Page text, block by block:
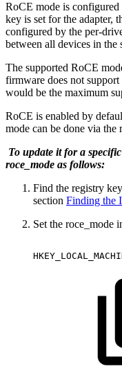
RoCE mode is
key is set for the adapter,
configured by the per-
between all devices in the
The supported RoCE
firmware does not
would be the maximum
RoCE is enabled by
mode can be done via the
To update it for a
roce_mode as follows:
Find the registry
section Finding the
Set the roce_mode